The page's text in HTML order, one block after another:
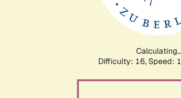
Difficulty: 16, Speed: